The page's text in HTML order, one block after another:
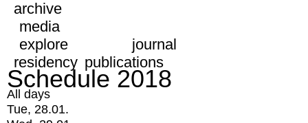
archive
media
explore
journal
residency publications
Schedule 2018
All days
Tue, 28.01.